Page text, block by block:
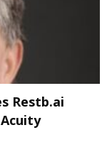
Restb.ai